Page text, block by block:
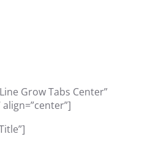
Grow Tabs Center”